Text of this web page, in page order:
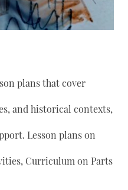
plans that cover
and historical contexts,
Lesson plans on
Curriculum on Parts